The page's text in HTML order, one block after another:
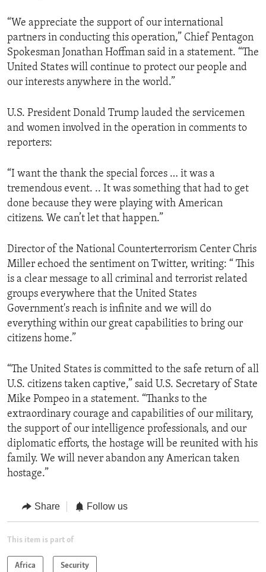
“We appreciate the support of our international
partners in conducting this operation,” Chief Pentagon
Spokesman Jonathan Hoffman said in a statement. “The
United States will continue to protect our people and
our interests anywhere in the world.”
U.S. President Donald Trump lauded the servicemen
and women involved in the operation in comments to
reporters:
“I want the thank the special forces … it was a
tremendous event. .. It was something that had to get
done because they were playing with American
citizens. We can’t let that happen.”
Director of the National Counterterrorism Center Chris
Miller echoed the sentiment on Twitter, writing: “ This
is a clear message to all criminal and terrorist related
groups everywhere that the United States
Government's reach is infinite and we will do
everything within our great capabilities to bring our
citizens home.”
“The United States is committed to the safe return of all
U.S. citizens taken captive,” said U.S. Secretary of State
Mike Pompeo in a statement. “Thanks to the
extraordinary courage and capabilities of our military,
the support of our intelligence professionals, and our
diplomatic efforts, the hostage will be reunited with his
family. We will never abandon any American taken
hostage.”
Share Follow us
This item is part of
Africa Security